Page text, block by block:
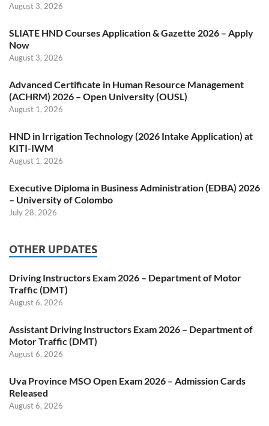
August 3, 2026
SLIATE HND Courses Application & Gazette 2026 – Apply
Now
August 3, 2026
Advanced Certificate in Human Resource Management
(ACHRM) 2026 – Open University (OUSL)
August 1, 2026
HND in Irrigation Technology (2026 Intake Application) at
KITI-IWM
August 1, 2026
Executive Diploma in Business Administration (EDBA) 2026
– University of Colombo
July 28, 2026
OTHER UPDATES
Driving Instructors Exam 2026 – Department of Motor
Traffic (DMT)
August 6, 2026
Assistant Driving Instructors Exam 2026 – Department of
Motor Traffic (DMT)
August 6, 2026
Uva Province MSO Open Exam 2026 – Admission Cards
Released
August 6, 2026